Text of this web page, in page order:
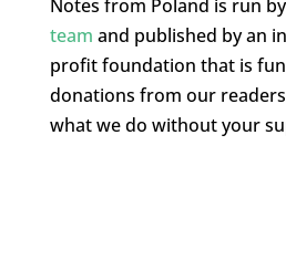
Notes from Poland is run
team and published by an
profit foundation that is
donations from our
what we do without your